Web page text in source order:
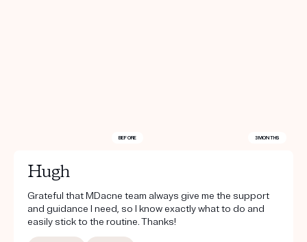
BEFORE 3 MONTHS
Hugh
Grateful that MDacne team always give me the support
and guidance I need, so I know exactly what to do and
easily stick to the routine. Thanks!